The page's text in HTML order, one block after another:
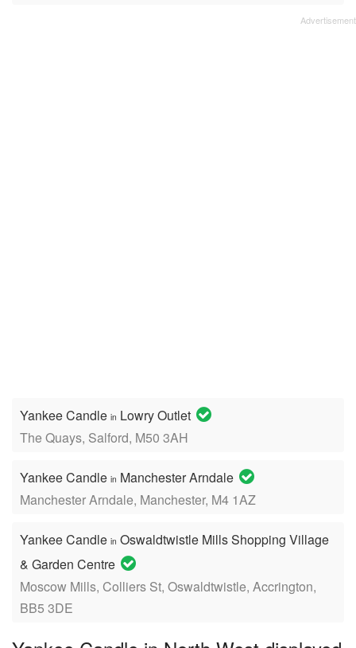
Yankee Candle in Lowry Outlet
The Quays, Salford, M50 3AH
Yankee Candle in Manchester Arndale
Manchester Arndale, Manchester, M4 1AZ
Yankee Candle in Oswaldtwistle Mills Shopping Village
& Garden Centre
Moscow Mills, Colliers St, Oswaldtwistle, Accrington,
BB5 3DE